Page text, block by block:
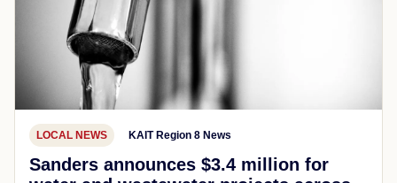
LOCAL NEWS KAIT Region 8 News
Sanders announces $3.4 million for